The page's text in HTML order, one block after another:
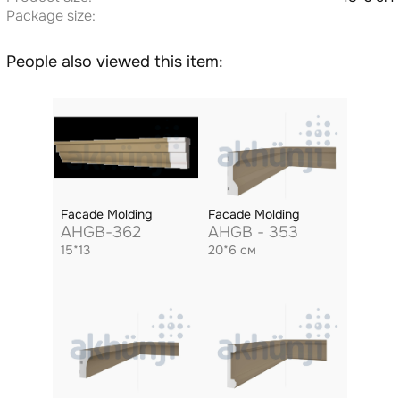
Package size:
People also viewed this item:
Facade Molding
AHGB-362
15*13
Facade Molding
AHGB - 353
20*6 см